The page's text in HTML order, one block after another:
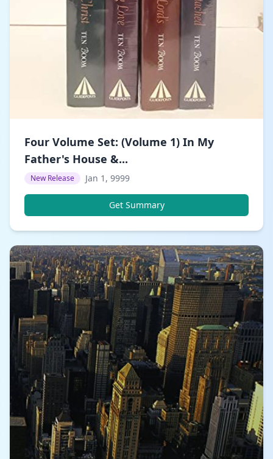
Four Volume Set: (Volume 1) In My
Father's House &...
New Release Jan 1, 9999
Get Summary